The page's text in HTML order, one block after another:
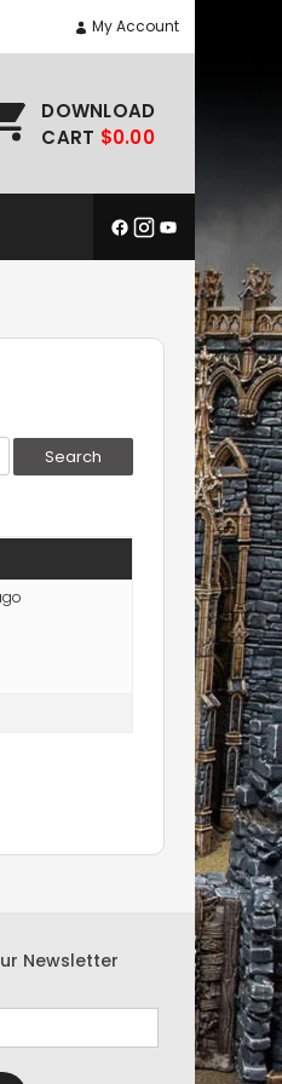
My Account
DOWNLOAD
CART $0.00
Newsletter